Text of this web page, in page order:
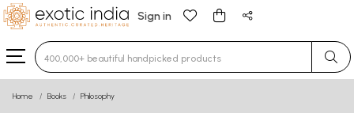
Sign in
Type 3 or more characters for results.
Home Books Philosophy